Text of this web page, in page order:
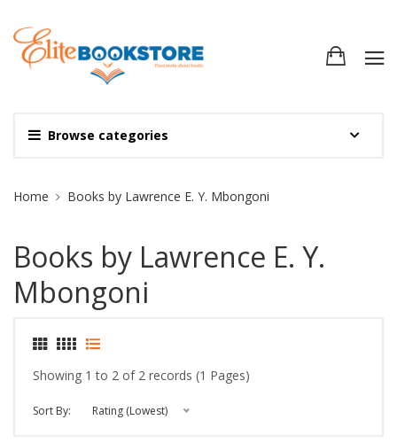
Browse categories
Site Breadcrumb
Home Books by Lawrence E. Y. Mbongoni
Books by Lawrence E. Y.
Mbongoni
Showing 1 to 2 of 2 records (1 Pages)
Sort By: Rating (Lowest)